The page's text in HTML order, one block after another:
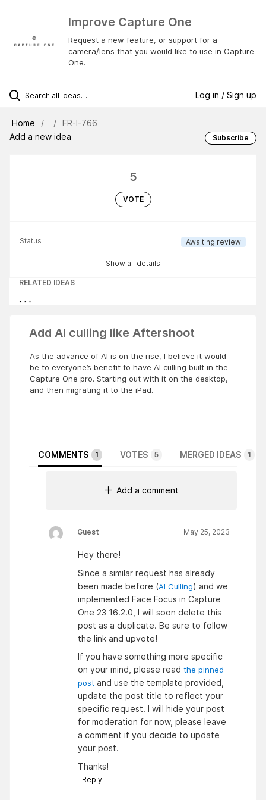
Improve Capture One
Request a new feature, or support for a
camera/lens that you would like to use in Capture
One.
Log in / Sign up
Home
FR-I-766
Add a new idea
Subscribe
5
VOTE
Status Awaiting review
Show all details
RELATED IDEAS
Add AI culling like Aftershoot
As the advance of AI is on the rise, I believe it would
be to everyone’s benefit to have AI culling built in the
Capture One pro. Starting out with it on the desktop,
and then migrating it to the iPad.
COMMENTS 1 VOTES 5 MERGED IDEAS 1
Add a comment
Guest May 25, 2023
Hey there!
Since a similar request has already
been made before (AI Culling) and we
implemented Face Focus in Capture
One 23 16.2.0, I will soon delete this
post as a duplicate. Be sure to follow
the link and upvote!
If you have something more specific
on your mind, please read the pinned
post and use the template provided,
update the post title to reflect your
specific request. I will hide your post
for moderation for now, please leave
a comment if you decide to update
your post.
Thanks!
Reply